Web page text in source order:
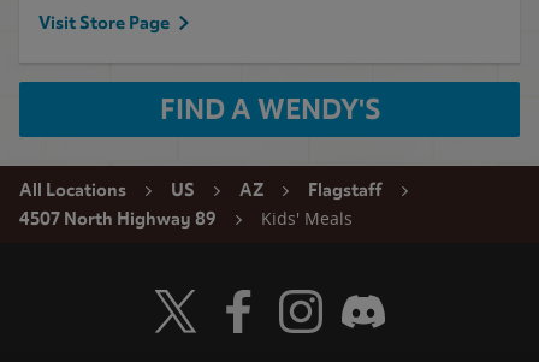
Visit Store Page
FIND A WENDY'S
All Locations US AZ
Flagstaff
4507 North Highway 89
Kids' Meals
Visit Wendy's Twitter
Visit Wendy's Facebook
Visit Wendy's Instagram
Visit Wendy's Discord